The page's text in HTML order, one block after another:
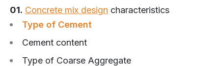
01. Concrete mix design characteristics
Type of Cement
Cement content
Type of Coarse Aggregate